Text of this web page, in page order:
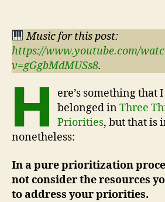
Music for this post:
https://www.youtube.com/
v=gGgbMdMUSs8.
H
ere’s something that
belonged inThree
Priorities, but that is
nonetheless:
In a pure prioritization
not consider the resources
to address your priorities.